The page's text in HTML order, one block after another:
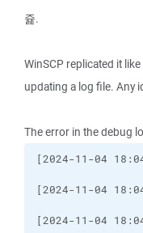
쥹.
WinSCP replicated it
updating a log file. Any
The error in the debug